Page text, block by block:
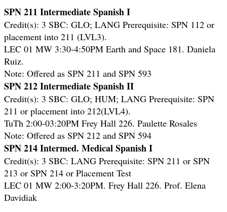
SPN 211 Intermediate Spanish I
Credit(s): 3 SBC: GLO; LANG Prerequisite: SPN 112 or
placement into 211 (LVL3).
LEC 01 MW 3:30-4:50PM Earth and Space 181. Daniela
Ruiz.
Note: Offered as SPN 211 and SPN 593
SPN 212 Intermediate Spanish II
Credit(s): 3 SBC: GLO; HUM; LANG Prerequisite: SPN
211 or placement into 212(LVL4).
TuTh 2:00-03:20PM Frey Hall 226. Paulette Rosales
Note: Offered as SPN 212 and SPN 594
SPN 214 Intermed. Medical Spanish I
Credit(s): 3 SBC: LANG Prerequisite: SPN 211 or SPN
213 or SPN 214 or Placement Test
LEC 01 MW 2:00-3:20PM. Frey Hall 226. Prof. Elena
Davidiak